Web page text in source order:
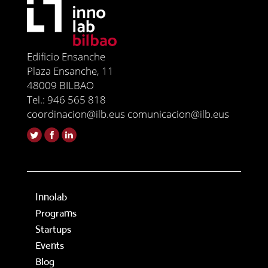
Edificio Ensanche
Plaza Ensanche, 11
48009 BILBAO
Tel.: 946 565 818
coordinacion@ilb.eus comunicacion@ilb.eus
Innolab
Programs
Startups
Events
Blog